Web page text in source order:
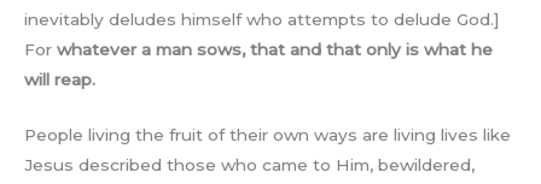
inevitably deludes himself who attempts to delude God.]
For whatever a man sows, that and that only is what he
will reap.
People living the fruit of their own ways are living lives like
Jesus described those who came to Him, bewildered,